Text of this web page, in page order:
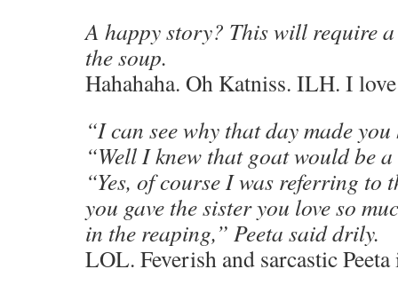
A happy story? This will require
the soup.
Hahahaha. Oh Katniss. ILH. I
“I can see why that day made
“Well I knew that goat would be
“Yes, of course I was referring to
you gave the sister you love so
in the reaping,” Peeta said drily.
LOL. Feverish and sarcastic